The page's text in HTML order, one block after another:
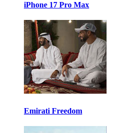
iPhone 17 Pro Max
Emirati Freedom